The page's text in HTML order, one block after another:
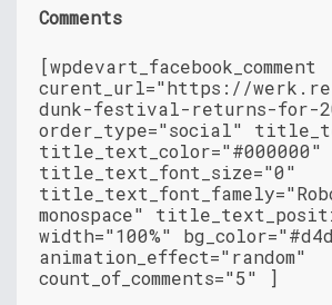
Comments
[wpdevart_facebook_comment
curent_url="https://
dunk-festival-returns-for-
order_type="social"
title_text_color="#000000"
title_text_font_size="0"
monospace"
width="100%"
animation_effect="random"
count_of_comments="5" ]